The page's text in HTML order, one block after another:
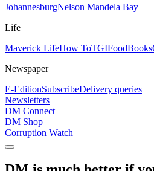
JohannesburgNelson Mandela Bay
Life
Maverick LifeHow ToTGIFoodBooks
Newspaper
E-EditionSubscribeDelivery queries
Newsletters
DM Connect
DM Shop
Corruption Watch